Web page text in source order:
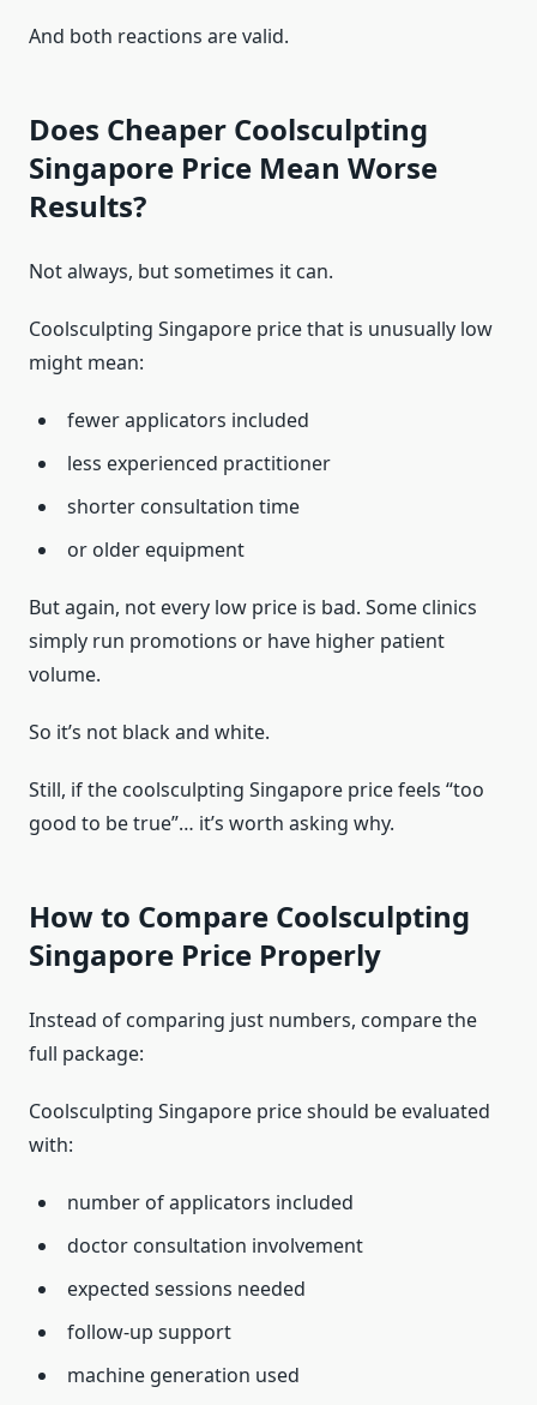
And both reactions are valid.
Does Cheaper Coolsculpting
Singapore Price Mean Worse
Results?
Not always, but sometimes it can.
Coolsculpting Singapore price that is unusually low
might mean:
fewer applicators included
less experienced practitioner
shorter consultation time
or older equipment
But again, not every low price is bad. Some clinics
simply run promotions or have higher patient
volume.
So it’s not black and white.
Still, if the coolsculpting Singapore price feels “too
good to be true”… it’s worth asking why.
How to Compare Coolsculpting
Singapore Price Properly
Instead of comparing just numbers, compare the
full package:
Coolsculpting Singapore price should be evaluated
with:
number of applicators included
doctor consultation involvement
expected sessions needed
follow-up support
machine generation used